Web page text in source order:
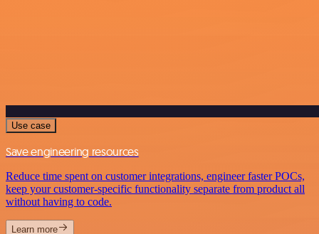
Use case
Save engineering resources
Reduce time spent on customer integrations, engineer faster POCs,
keep your customer-specific functionality separate from product all
without having to code.
Learn more